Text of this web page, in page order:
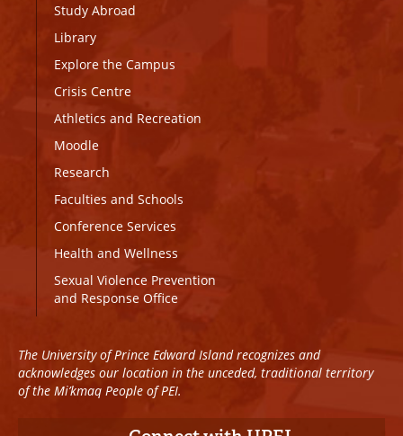
Study Abroad
Library
Explore the Campus
Crisis Centre
Athletics and Recreation
Moodle
Research
Faculties and Schools
Conference Services
Health and Wellness
Sexual Violence Prevention
and Response Office
The University of Prince Edward Island recognizes and
acknowledges our location in the unceded, traditional territory
of the Mi’kmaq People of PEI.